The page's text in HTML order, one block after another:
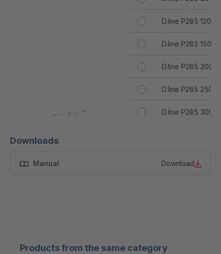
D.line P285 120T
D.line P285 150T
D.line P285 200T
D.line P285 250T
D.line P285 300T
D.line P285 1000T
Downloads
Manual Download
Products from the same category